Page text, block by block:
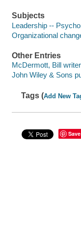
Subjects
Leadership --
Organizational
Other Entries
McDermott, Bill
John Wiley & Sons
Tags (Add New
Save